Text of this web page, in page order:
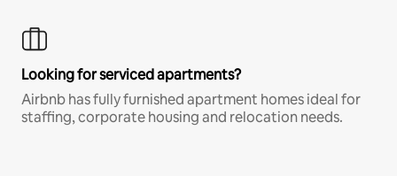
Looking for serviced apartments?
Airbnb has fully furnished apartment homes ideal for
staffing, corporate housing and relocation needs.